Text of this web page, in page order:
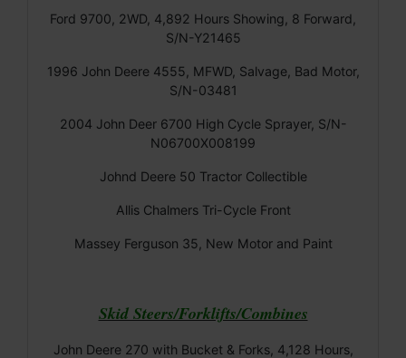
Ford 9700, 2WD, 4,892 Hours Showing, 8 Forward,
S/N-Y21465
1996 John Deere 4555, MFWD, Salvage, Bad Motor,
S/N-03481
2004 John Deer 6700 High Cycle Sprayer, S/N-
N06700X008199
Johnd Deere 50 Tractor Collectible
Allis Chalmers Tri-Cycle Front
Massey Ferguson 35, New Motor and Paint
Skid Steers/Forklifts/Combines
John Deere 270 with Bucket & Forks, 4,128 Hours,